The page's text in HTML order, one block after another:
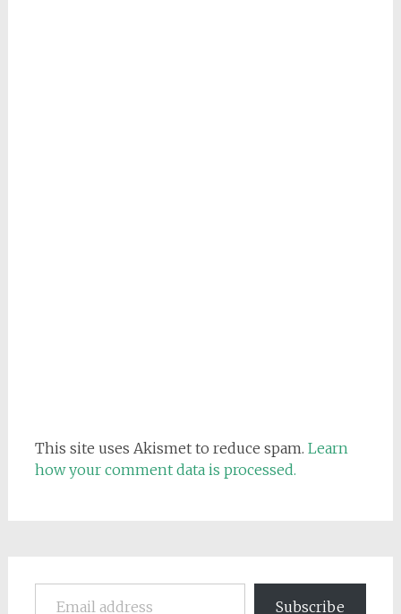
This site uses Akismet to reduce spam. Learn
how your comment data is processed.
Email address
Subscribe